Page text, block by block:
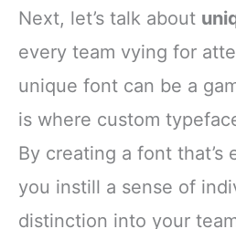
Next, let’s talk about
every team vying for
unique font can be a
is where custom
By creating a font that’s
you instill a sense of
distinction into your